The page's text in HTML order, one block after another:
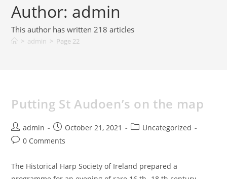
Author: admin
This author has written 218 articles
> admin > Page 22
Putting St Audoen’s on the map
admin October 21, 2021
Uncategorized
0 Comments
The Historical Harp Society of Ireland prepared a